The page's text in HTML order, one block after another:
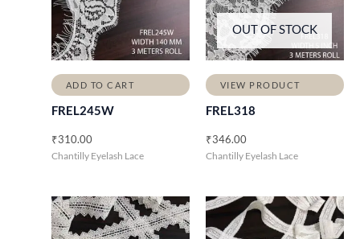
ADD TO CART
FREL245W
₹310.00
Chantilly Eyelash Lace
OUT OF STOCK
VIEW PRODUCT
FREL318
₹346.00
Chantilly Eyelash Lace